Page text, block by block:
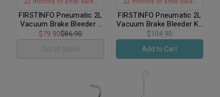
warranty support｜US. DE.
Patent｜No Backflow
FIRSTINFO Pneumatic 2L
Vacuum Brake Bleeder /
Includes 4.9 ft Long
Silicone Bleeding Hose
$79.90$86.90
Out of Stock
warranty support｜US. DE.
Patent｜No Backflow
FIRSTINFO Pneumatic 2L
Vacuum Brake Bleeder Kit
/ Includes 1L Refilling
Bottle & 4.9 ft Long
Silicone Bleeding Hose
$104.90
Add to Cart